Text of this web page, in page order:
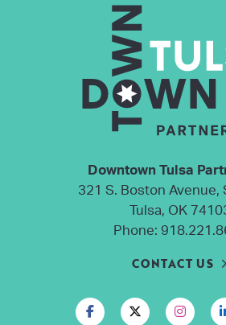
Downtown Tulsa
321 S. Boston Avenue,
Tulsa, OK
Phone:
CONTACT US